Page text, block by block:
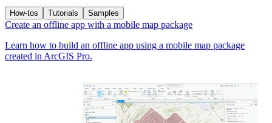
How-tos Tutorials Samples
Create an offline app with a mobile map package
Learn how to build an offline app using a mobile map package
created in ArcGIS Pro.